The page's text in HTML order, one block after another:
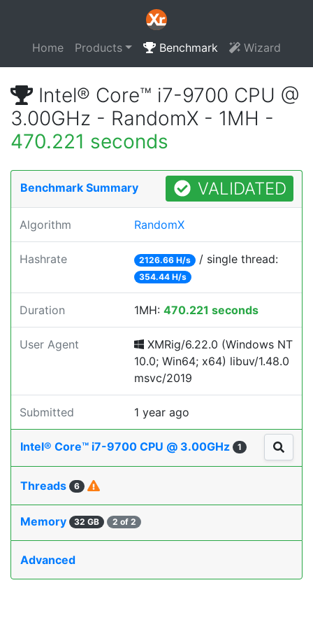
Home Products Benchmark Wizard
Intel® Core™ i7-9700 CPU @
3.00GHz - RandomX - 1MH -
470.221 seconds
Benchmark Summary VALIDATED
Algorithm RandomX
Hashrate 2126.66 H/s / single thread:
354.44 H/s
Duration 1MH: 470.221 seconds
User Agent
XMRig/6.22.0 (Windows NT
10.0; Win64; x64) libuv/1.48.0
msvc/2019
Submitted 1 year ago
Intel® Core™ i7-9700 CPU @ 3.00GHz 1
Threads 6
Memory 32 GB 2 of 2
Advanced